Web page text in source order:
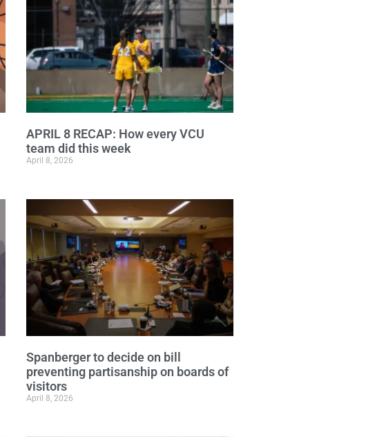
APRIL 8 RECAP: How every VCU
team did this week
April 8, 2026
Spanberger to decide on bill
preventing partisanship on boards of
visitors
April 8, 2026